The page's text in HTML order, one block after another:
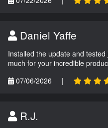
Daniel Yaffe
Installed the update and
much for your incredible
07/06/2026
|
R.J.